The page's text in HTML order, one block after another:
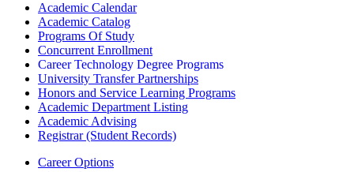
Academic Calendar
Academic Catalog
Programs Of Study
Concurrent Enrollment
Career Technology Degree Programs
University Transfer Partnerships
Honors and Service Learning Programs
Academic Department Listing
Academic Advising
Registrar (Student Records)
Career Options